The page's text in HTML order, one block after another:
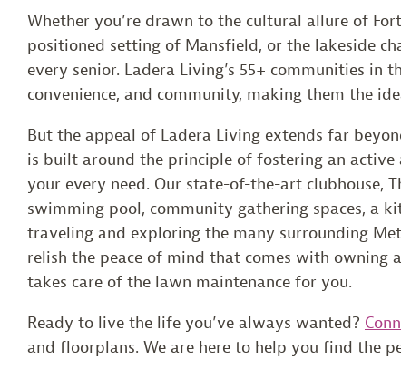
Whether you’re drawn to the cultural allure of
positioned setting of Mansfield, or the lakeside
every senior. Ladera Living’s 55+ communities
convenience, and community, making them the
But the appeal of Ladera Living extends far
is built around the principle of fostering an
your every need. Our state-of-the-art clubhouse,
swimming pool, community gathering spaces, a
traveling and exploring the many surrounding
relish the peace of mind that comes with
takes care of the lawn maintenance for you.
Ready to live the life you’ve always wanted?
and floorplans. We are here to help you find the